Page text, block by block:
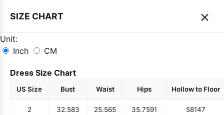
SIZE CHART ×
Unit:
Inch
CM
Dress Size Chart
US Size Bust Waist Hips Hollow to Floor
2 32.583 25.565 35.7591 58147